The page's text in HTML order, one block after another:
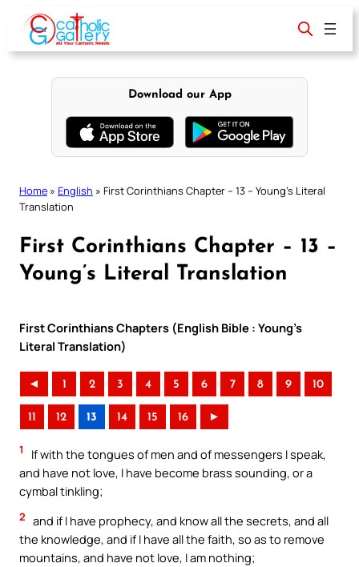
content
Download our App
Home » English » First Corinthians Chapter – 13 – Young’s Literal
Translation
First Corinthians Chapter – 13 –
Young’s Literal Translation
First Corinthians Chapters (English Bible : Young’s
Literal Translation)
◄ 1 2 3 4 5 6 7 8 9 10
11 12 13 14 15 16 ►
1
If with the tongues of men and of messengers I speak,
and have not love, I have become brass sounding, or a
cymbal tinkling;
2 and if I have prophecy, and know all the secrets, and all
the knowledge, and if I have all the faith, so as to remove
mountains, and have not love, I am nothing;